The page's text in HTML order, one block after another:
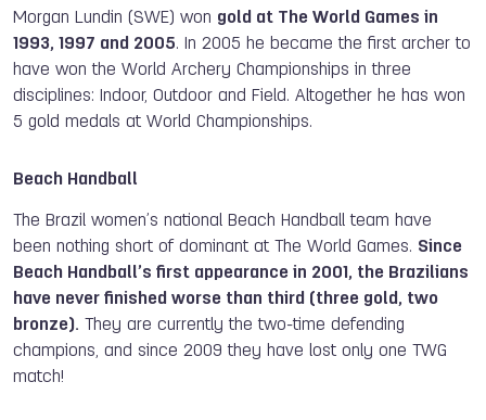
Morgan Lundin (SWE) won gold at The World Games in
1993, 1997 and 2005. In 2005 he became the first archer to
have won the World Archery Championships in three
disciplines: Indoor, Outdoor and Field. Altogether he has won
5 gold medals at World Championships.
Beach Handball
The Brazil women’s national Beach Handball team have
been nothing short of dominant at The World Games. Since
Beach Handball’s first appearance in 2001, the Brazilians
have never finished worse than third (three gold, two
bronze). They are currently the two-time defending
champions, and since 2009 they have lost only one TWG
match!